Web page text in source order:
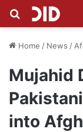
Search for
Home / News /
Mujahid
into